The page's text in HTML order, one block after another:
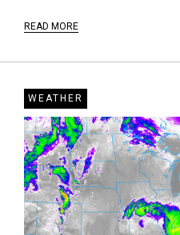
READ MORE
WEATHER